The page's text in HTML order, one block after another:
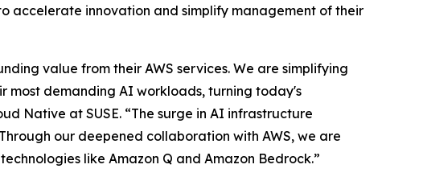
accelerate innovation and simplify management of their
value from their AWS services. We are simplifying
most demanding AI workloads, turning today's
Native at SUSE. “The surge in AI infrastructure
our deepened collaboration with AWS, we are
like Amazon Q and Amazon Bedrock.”